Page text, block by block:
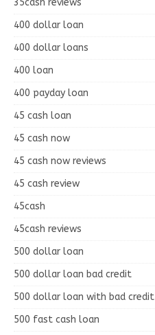
400 dollar loan
400 dollar loans
400 loan
400 payday loan
45 cash loan
45 cash now
45 cash now reviews
45 cash review
45cash
45cash reviews
500 dollar loan
500 dollar loan bad credit
500 dollar loan with bad credit
500 fast cash loan